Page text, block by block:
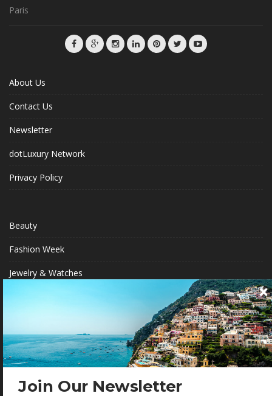
Paris
About Us
Contact Us
Newsletter
dotLuxury Network
Privacy Policy
Beauty
Fashion Week
Jewelry & Watches
Style
BECOME A .LUXURY INSIDER
Gain access to our exclusive view into the world of Luxury.
Join Our Newsletter